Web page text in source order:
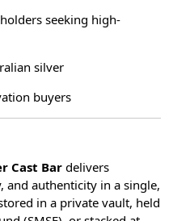
seeking high-
silver
buyers
Cast Bar delivers
and authenticity in a single,
in a private vault, held